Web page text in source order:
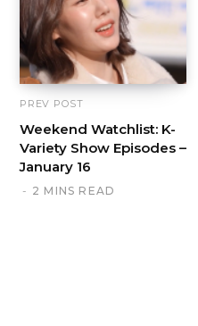
PREV POST
Weekend Watchlist: K-
Variety Show Episodes –
January 16
2 MINS READ